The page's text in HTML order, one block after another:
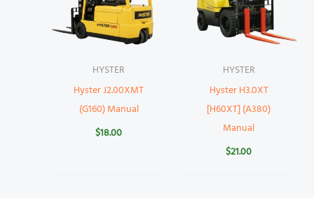
HYSTER
Hyster J2.00XMT
(G160) Manual
$18.00
HYSTER
Hyster H3.0XT
[H60XT] (A380)
Manual
$21.00